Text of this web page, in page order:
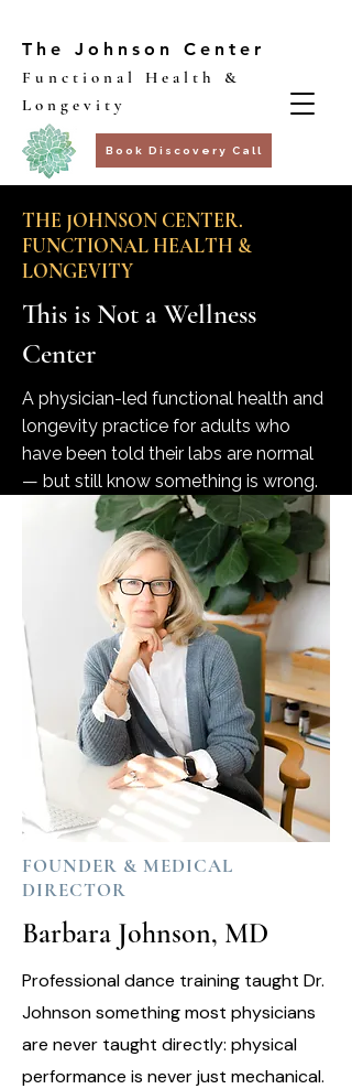
The Johnson Center
Functional Health &
Longevity
Book Discovery Call
THE JOHNSON CENTER.
FUNCTIONAL HEALTH &
LONGEVITY
This is Not a Wellness
Center
A physician-led functional health and
longevity practice for adults who
have been told their labs are normal
— but still know something is wrong.
FOUNDER & MEDICAL
DIRECTOR
Barbara Johnson, MD
Professional dance training taught Dr.
Johnson something most physicians
are never taught directly: physical
performance is never just mechanical.